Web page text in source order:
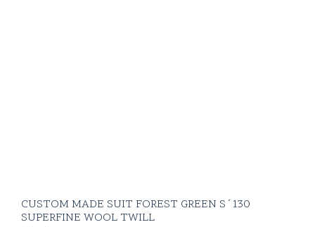
CUSTOM MADE SUIT FOREST GREEN S´130
SUPERFINE WOOL TWILL